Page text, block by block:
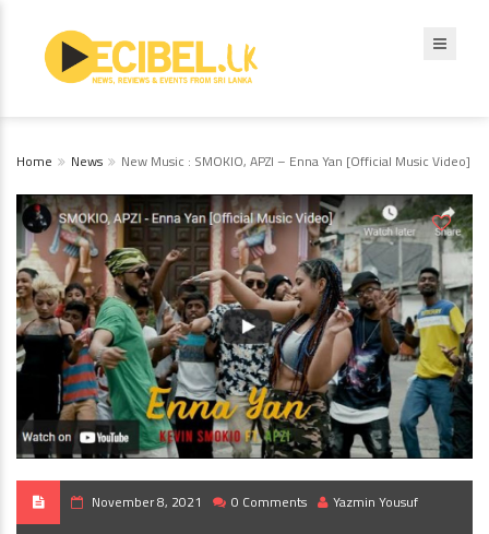
Home News New Music : SMOKIO, APZI – Enna Yan [Official Music Video]
November 8, 2021 0 Comments Yazmin Yousuf